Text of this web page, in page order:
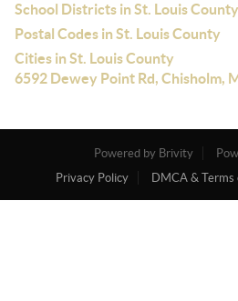
School Districts in St. Louis County
Postal Codes in St. Louis County
Cities in St. Louis County
6592 Dewey Point Rd, Chisholm,
Powered by Brivity
Privacy Policy
DMCA & Terms